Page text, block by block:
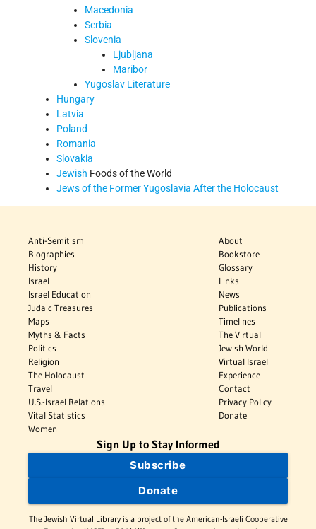
Macedonia
Serbia
Slovenia
Ljubljana
Maribor
Yugoslav Literature
Hungary
Latvia
Poland
Romania
Slovakia
Jewish Foods of the World
Jews of the Former Yugoslavia After the Holocaust
Anti-Semitism
Biographies
History
Israel
Israel Education
Judaic Treasures
Maps
Myths & Facts
Politics
Religion
The Holocaust
Travel
U.S.-Israel Relations
Vital Statistics
Women
About
Bookstore
Glossary
Links
News
Publications
Timelines
The Virtual
Jewish World
Virtual Israel
Experience
Contact
Privacy Policy
Donate
Sign Up to Stay Informed
Subscribe
Donate
The Jewish Virtual Library is a project of the American-Israeli Cooperative